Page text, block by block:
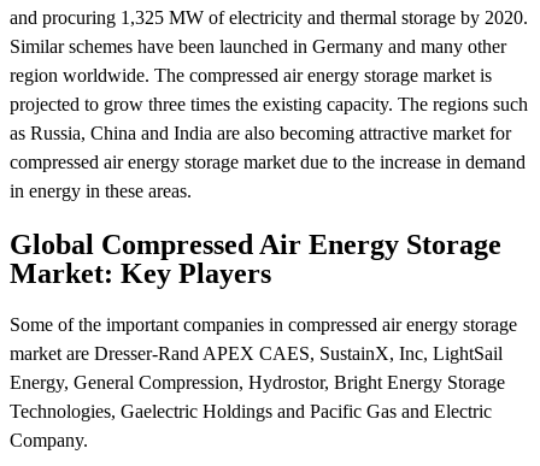
and procuring 1,325 MW of electricity and thermal storage by 2020.
Similar schemes have been launched in Germany and many other
region worldwide. The compressed air energy storage market is
projected to grow three times the existing capacity. The regions such
as Russia, China and India are also becoming attractive market for
compressed air energy storage market due to the increase in demand
in energy in these areas.
Global Compressed Air Energy Storage
Market: Key Players
Some of the important companies in compressed air energy storage
market are Dresser-Rand APEX CAES, SustainX, Inc, LightSail
Energy, General Compression, Hydrostor, Bright Energy Storage
Technologies, Gaelectric Holdings and Pacific Gas and Electric
Company.